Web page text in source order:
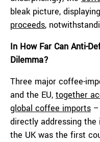
bleak picture,
proceeds,
In How Far Can Anti-
Dilemma?
Three major coffee-
and the EU, together
global coffee imports
directly addressing
the UK was the first